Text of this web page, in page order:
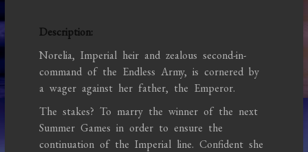
Description:
Norelia, Imperial heir and zealous second-in-
command of the Endless Army, is cornered by
a wager against her father, the Emperor.
The stakes? To marry the winner of the next
Summer Games in order to ensure the
continuation of the Imperial line. Confident she